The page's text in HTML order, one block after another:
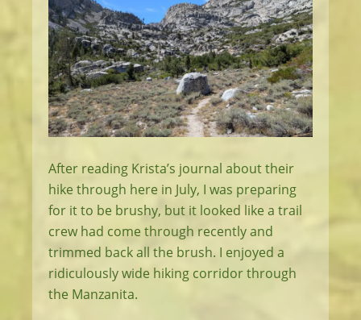
After reading Krista’s journal about their
hike through here in July, I was preparing
for it to be brushy, but it looked like a trail
crew had come through recently and
trimmed back all the brush. I enjoyed a
ridiculously wide hiking corridor through
the Manzanita.